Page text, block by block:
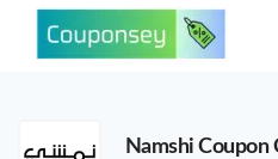
Namshi Coupon